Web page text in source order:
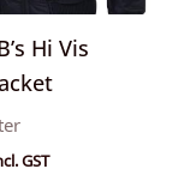
Hi Vis
GST
options